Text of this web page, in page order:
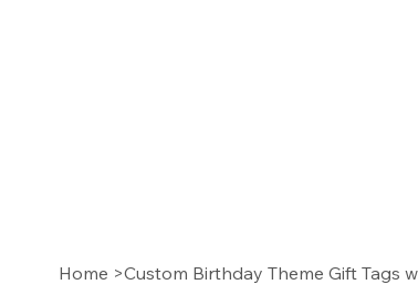
Home >Custom Birthday Theme Gift Tags